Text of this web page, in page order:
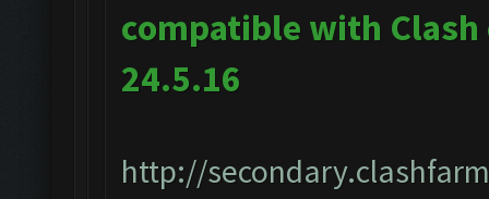
compatible with
24.5.16
http://